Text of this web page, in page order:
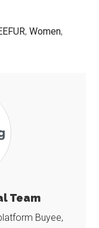
,Women,
Team
Buyee,